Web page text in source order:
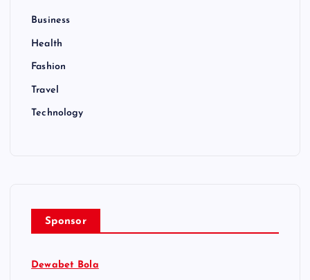
Business
Health
Fashion
Travel
Technology
Sponsor
Dewabet Bola